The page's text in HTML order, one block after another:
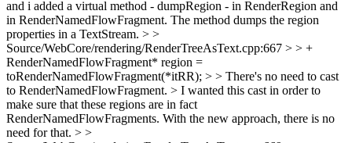
and i added a virtual method - dumpRegion - in RenderRegion and
in RenderNamedFlowFragment. The method dumps the region
properties in a TextStream. > >
Source/WebCore/rendering/RenderTreeAsText.cpp:667 > > +
RenderNamedFlowFragment* region =
toRenderNamedFlowFragment(*itRR); > > There's no need to cast
to RenderNamedFlowFragment. > I wanted this cast in order to
make sure that these regions are in fact
RenderNamedFlowFragments. With the new approach, there is no
need for that. > >